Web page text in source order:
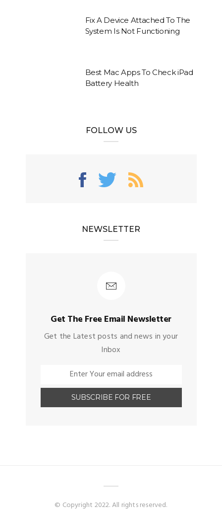
Fix A Device Attached To The
System Is Not Functioning
Best Mac Apps To Check iPad
Battery Health
FOLLOW US
NEWSLETTER
Get The Free Email Newsletter
Get the Latest posts and news in your
Inbox
© Copyright 2022. All rights reserved.